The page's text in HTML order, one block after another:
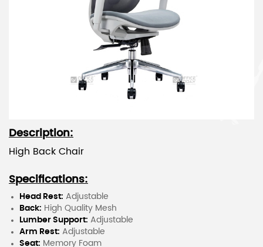
Description:
High Back Chair
Specifications:
Head Rest: Adjustable
Back: High Quality Mesh
Lumber Support: Adjustable
Arm Rest: Adjustable
Seat: Memory Foam